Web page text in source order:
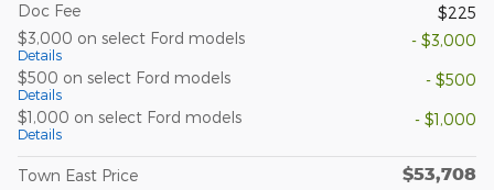
Doc Fee
$225
$3,000 on select Ford models
Details
- $3,000
$500 on select Ford models
Details
- $500
$1,000 on select Ford models
Details
- $1,000
Town East Price $53,708